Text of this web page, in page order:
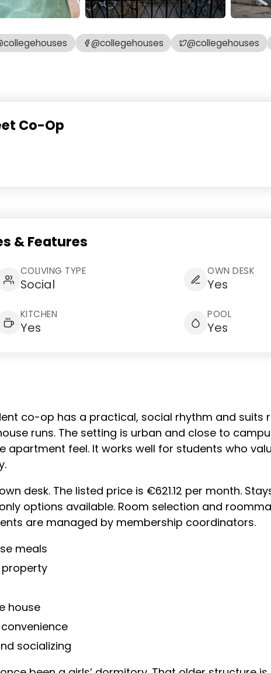
@collegehouses @collegehouses
Co-Op
& Features
COLIVING TYPE
Social
OWN DESK
Yes
KITCHEN
Yes
POOL
Yes
co-op has a practical, social rhythm and suits
runs. The setting is urban and close to
feel. It works well for students who
desk. The listed price is €621.12 per month.
options available. Room selection and
are managed by membership coordinators.
meals
house
socializing